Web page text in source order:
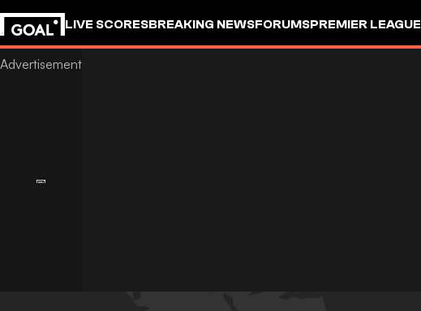
LIVE SCORESBREAKING NEWSFORUMSPREMIER LEAGUE